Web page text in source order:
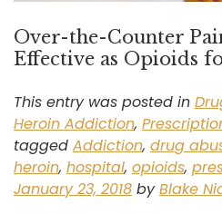
Over-the-Counter
Effective as Opioids
This entry was posted in
Heroin Addiction,
tagged Addiction, drug
heroin, hospital, opioids,
January 23, 2018 byBlake